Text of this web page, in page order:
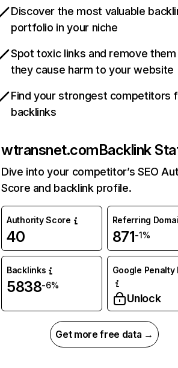
Discover the most valuable
portfolio in your niche
Spot toxic links and remove
they cause harm to your website
Find your strongest competitors
backlinks
wtransnet.comBacklink
Dive into your competitor’s SEO
Score and backlink profile.
Authority Score
40
Referring
871-1%
Backlinks
5838-6%
Google Penalty
Unlock
Get more free data →